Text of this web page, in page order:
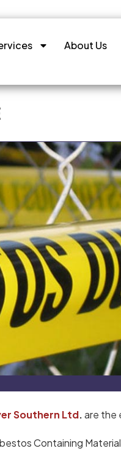
About Us
Southern Ltd.are the
Containing